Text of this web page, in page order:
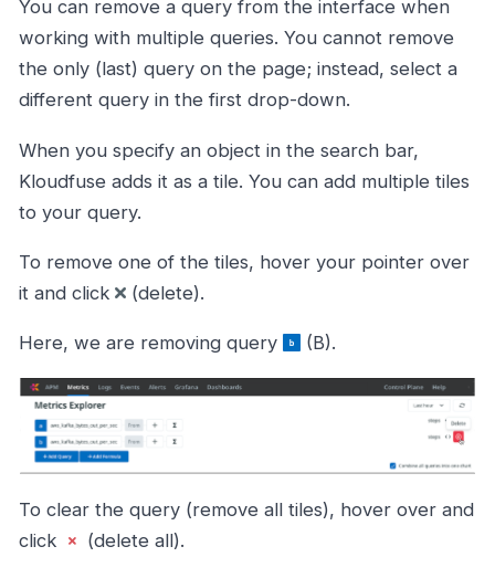
You can remove a query from the interface when
working with multiple queries. You cannot remove
the only (last) query on the page; instead, select a
different query in the first drop-down.
When you specify an object in the search bar,
Kloudfuse adds it as a tile. You can add multiple tiles
to your query.
To remove one of the tiles, hover your pointer over
it and click
(delete).
Here, we are removing query (B).
To clear the query (remove all tiles), hover over and
click
(delete all).